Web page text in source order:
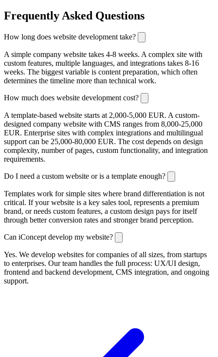
Frequently Asked Questions
How long does website development take?
A simple company website takes 4-8 weeks. A complex site with
custom features, multiple languages, and integrations takes 8-16
weeks. The biggest variable is content preparation, which often
determines the timeline more than technical work.
How much does website development cost?
A template-based website starts at 2,000-5,000 EUR. A custom-
designed company website with CMS ranges from 8,000-25,000
EUR. Enterprise sites with complex integrations and multilingual
support can be 25,000-80,000 EUR. The cost depends on design
complexity, number of pages, custom functionality, and integration
requirements.
Do I need a custom website or is a template enough?
Templates work for simple sites where brand differentiation is not
critical. If your website is a key sales tool, represents a premium
brand, or needs custom features, a custom design pays for itself
through better conversion rates and stronger brand perception.
Can iConcept develop my website?
Yes. We develop websites for companies of all sizes, from startups
to enterprises. Our team handles the full process: UX/UI design,
frontend and backend development, CMS integration, and ongoing
support.